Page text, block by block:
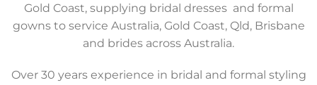
Gold Coast, supplying bridal dresses and formal
gowns to service Australia, Gold Coast, Qld, Brisbane
and brides across Australia.
Over 30 years experience in bridal and formal styling